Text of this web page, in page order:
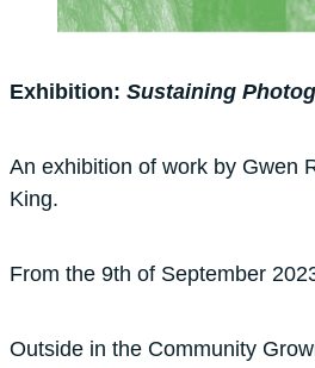
Exhibition: Sustaining
An exhibition of work by Gwen
King.
From the 9th of September
Outside in the Community